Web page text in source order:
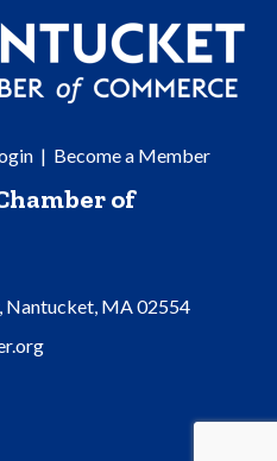
| Become a Member
of
Nantucket, MA 02554